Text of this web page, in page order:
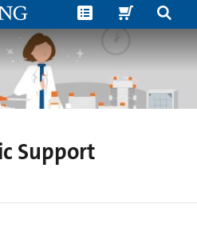
Support